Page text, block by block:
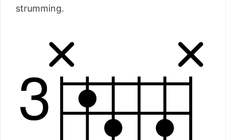
strumming.